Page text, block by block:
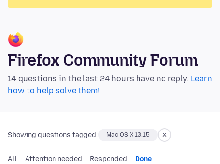
Firefox Community Forum
14 questions in the last 24 hours have no reply. Learn
how to help solve them!
Showing questions tagged: Mac OS X 10.15
All Attention needed Responded Done